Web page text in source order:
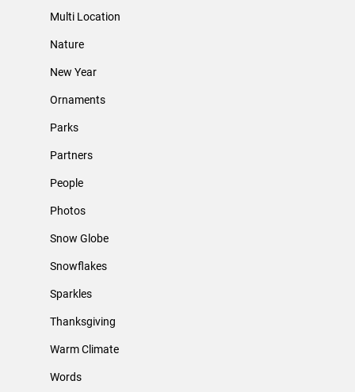
Multi Location
Nature
New Year
Ornaments
Parks
Partners
People
Photos
Snow Globe
Snowflakes
Sparkles
Thanksgiving
Warm Climate
Words